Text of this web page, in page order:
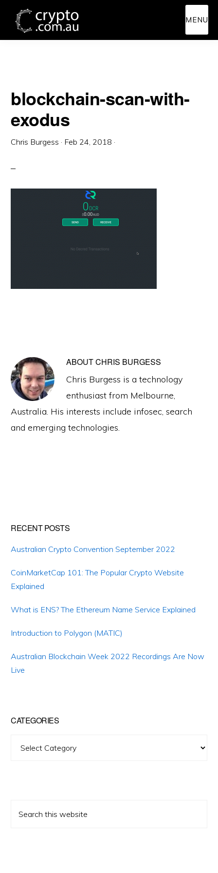
main
primary
MENU
blockchain-scan-with-
exodus
Chris Burgess · Feb 24, 2018 ·
ABOUTCHRIS BURGESS
Chris Burgess is a technology
enthusiast from Melbourne,
Australia. His interests include infosec, search
and emerging technologies.
Primary
Sidebar
RECENT POSTS
Australian Crypto Convention September 2022
CoinMarketCap 101: The Popular Crypto Website
Explained
What is ENS? The Ethereum Name Service Explained
Introduction to Polygon (MATIC)
Australian Blockchain Week 2022 Recordings Are Now
Live
CATEGORIES
this